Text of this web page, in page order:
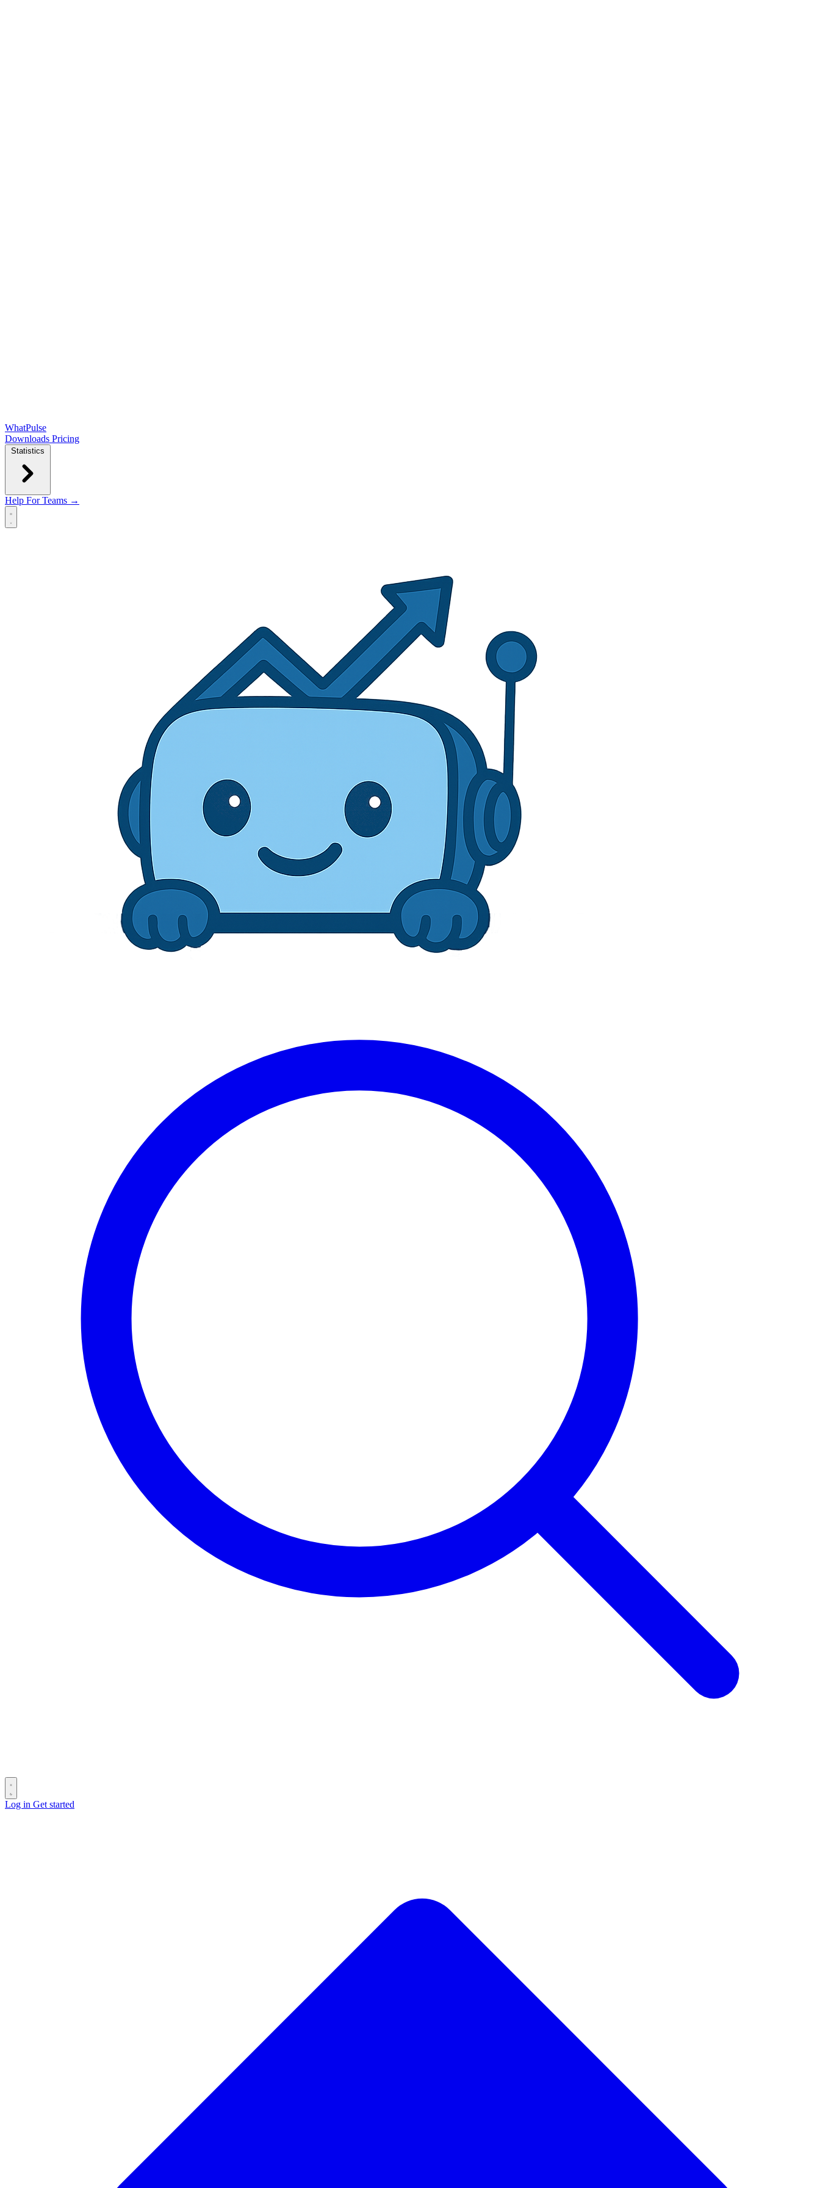
WhatPulse
Downloads Pricing
Statistics
Help For Teams →
Open main menu
Log in Get started